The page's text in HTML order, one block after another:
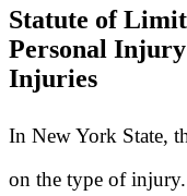
Statute of
Personal
Injuries
In New York State,
on the type of